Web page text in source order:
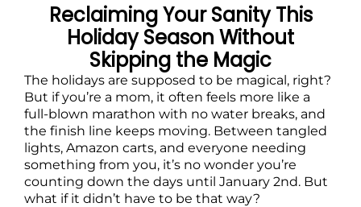
Reclaiming Your Sanity This
Holiday Season Without
Skipping the Magic
The holidays are supposed to be magical, right?
But if you’re a mom, it often feels more like a
full-blown marathon with no water breaks, and
the finish line keeps moving. Between tangled
lights, Amazon carts, and everyone needing
something from you, it’s no wonder you’re
counting down the days until January 2nd. But
what if it didn’t have to be that way?